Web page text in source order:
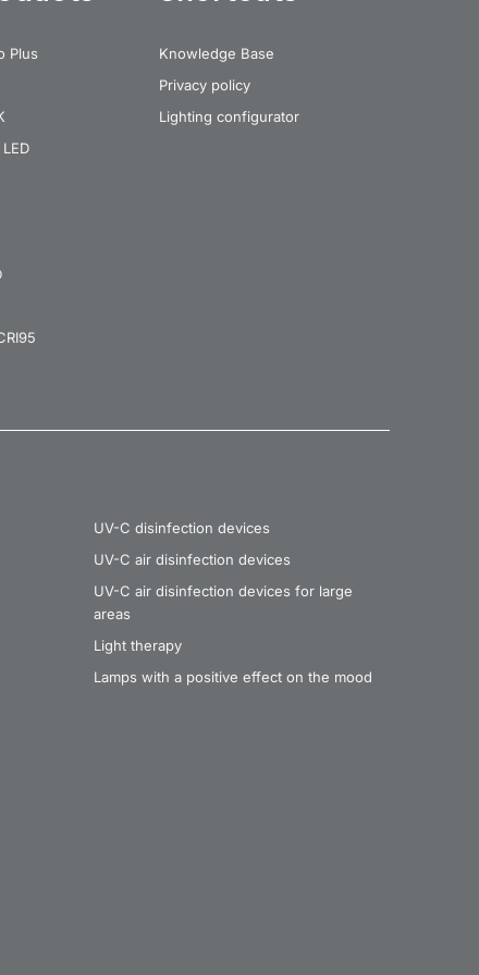
Plus
Knowledge Base
Privacy policy
Lighting configurator
UV-C disinfection devices
UV-C air disinfection devices
UV-C air disinfection devices for large
areas
Light therapy
Lamps with a positive effect on the mood